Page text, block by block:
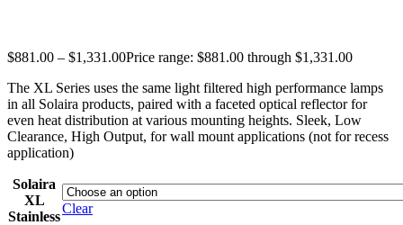
$881.00 – $1,331.00Price range: $881.00 through $1,331.00
The XL Series uses the same light filtered high performance lamps
in all Solaira products, paired with a faceted optical reflector for
even heat distribution at various mounting heights. Sleek, Low
Clearance, High Output, for wall mount applications (not for recess
application)
Solaira
XL
Stainless
Clear